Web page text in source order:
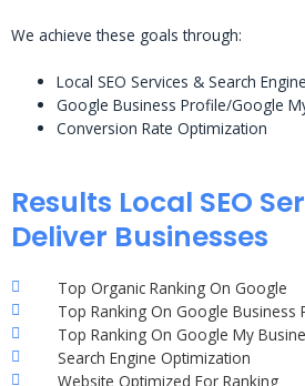
We achieve these goals through:
Local SEO Services & Search
Google Business Profile/Google
Conversion Rate Optimization
Results Local SEO
Deliver Businesses
Top Organic Ranking On Google
Top Ranking On Google Business
Top Ranking On Google My
Search Engine Optimization
Website Optimized For Ranking